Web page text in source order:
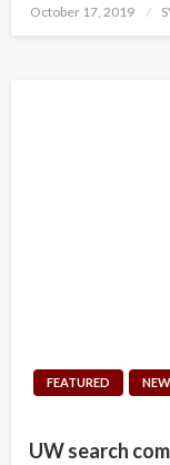
Posted
October 17, 2019
FEATURED
UW search